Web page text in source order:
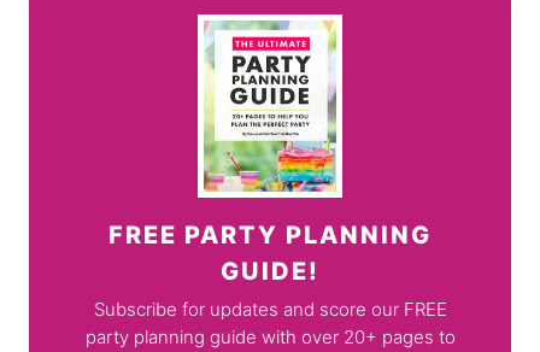
FREE PARTY PLANNING
GUIDE!
Subscribe for updates and score our FREE
party planning guide with over 20+ pages to